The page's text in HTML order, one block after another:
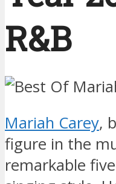
R&B
Mariah Carey,
figure in the
remarkable